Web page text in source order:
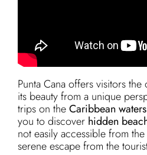
Punta Cana offers visitors
its beauty from a unique
trips on theCaribbean waters
you to discover hidden
not easily accessible from
serene escape from the